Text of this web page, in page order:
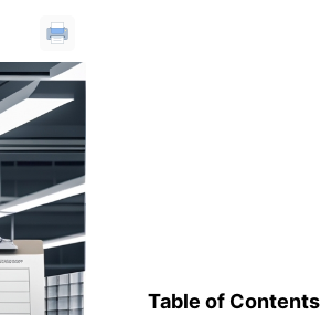
Table of Contents